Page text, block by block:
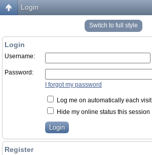
Login
Switch to full style
Login
Username:
Password:
I forgot my password
Log me on automatically each visit
Hide my online status this session
Register